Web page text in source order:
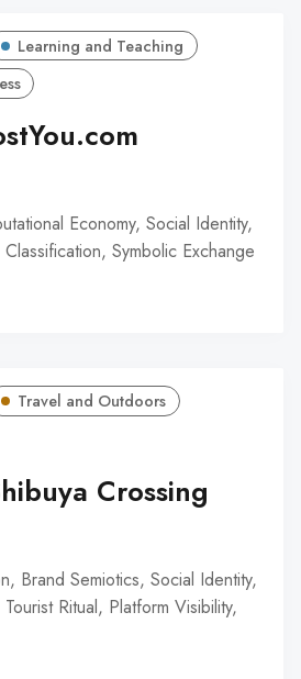
Learning and Teaching
Economy, Social Identity,
Symbolic Exchange
Travel and Outdoors
Crossing
Brand Semiotics, Social Identity,
Ritual, Platform Visibility,